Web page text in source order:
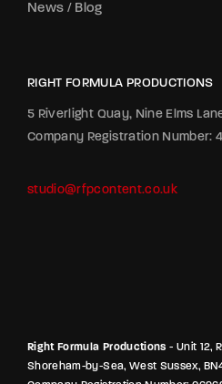
News / Blog
RIGHT FORMULA PRODUCTIONS
5 Riverlight Quay, Nine Elms
Company Registration Number:
studio@rfpcontent.co.uk
Right Formula Productions - Unit 12,
Shoreham-by-Sea, West Sussex,